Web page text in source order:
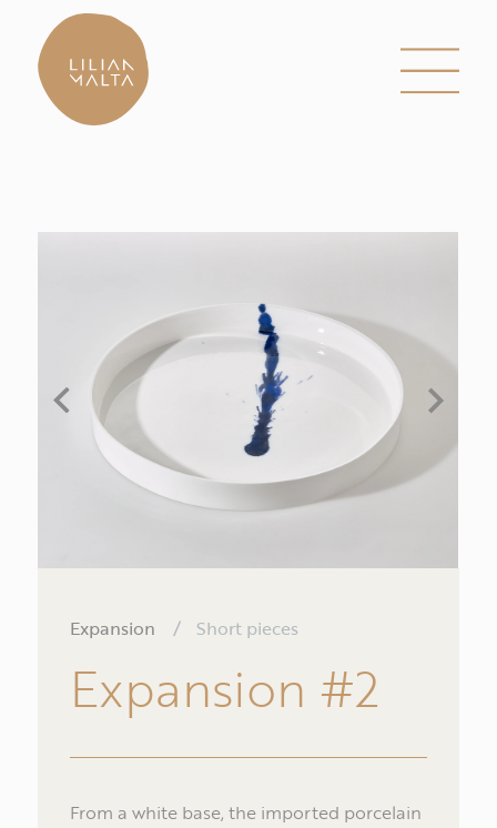
Expansion / Short pieces
Expansion #2
From a white base, the imported porcelain